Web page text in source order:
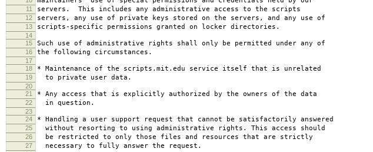
11 servers. This includes any administrative access to the scripts
12 servers, any use of private keys stored on the servers, and any use of
13 scripts-specific permissions granted on locker directories.
14
15
Such use of administrative rights shall only be permitted under any of
16 the following circumstances.
17
18
* Maintenance of the scripts.mit.edu service itself that is unrelated
19 to private user data.
20
21
* Any access that is explicitly authorized by the owners of the data
22 in question.
23
24
* Handling a user support request that cannot be satisfactorily answered
25 without resorting to using administrative rights. This access should
26 be restricted to only those files and resources that are strictly
27 necessary to fully answer the request.